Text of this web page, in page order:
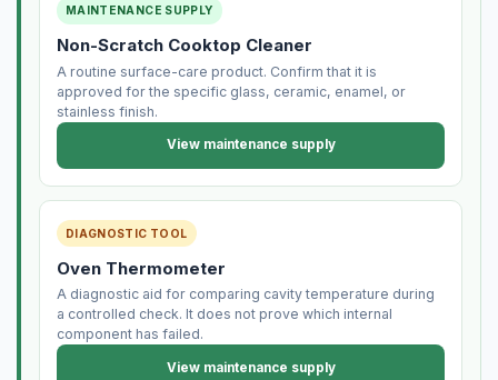
MAINTENANCE SUPPLY
Non-Scratch Cooktop Cleaner
A routine surface-care product. Confirm that it is
approved for the specific glass, ceramic, enamel, or
stainless finish.
View maintenance supply
DIAGNOSTIC TOOL
Oven Thermometer
A diagnostic aid for comparing cavity temperature during
a controlled check. It does not prove which internal
component has failed.
View maintenance supply